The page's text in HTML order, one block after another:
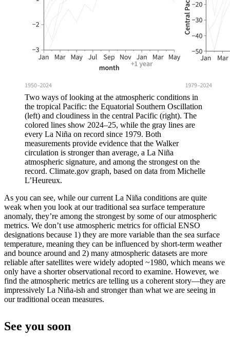
Two ways of looking at the atmospheric conditions in
the tropical Pacific: the Equatorial Southern Oscillation
(left) and cloudiness in the central Pacific (right). The
colored lines show 2024–25, while the gray lines are
every La Niña on record since 1979. Both
measurements provide evidence that the Walker
circulation is stronger than average, a La Niña
atmospheric signature, and among the strongest on the
record. Climate.gov graph, based on data from Michelle
L’Heureux.
As you can see, while our current La Niña conditions are quite
weak when you look at our traditional sea surface temperature
anomaly, they’re among the strongest by some of our atmospheric
metrics. We don’t use atmospheric metrics for official ENSO
designations because 1) they are more variable than the sea surface
temperature, meaning they can be influenced by short-term weather
and bounce around and 2) many atmospheric datasets are more
reliable after satellites were widely adopted ~1980, which means we
only have a shorter observational record to examine. However, we
find the atmospheric metrics are telling us a coherent story—they are
impressively La Niña-ish and stronger than what we are seeing in
our traditional ocean measures.
See you soon